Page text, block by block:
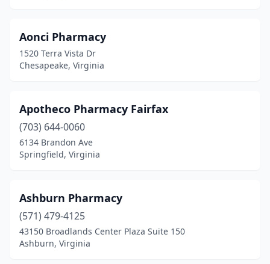
Lebanon(5)
Leesburg (24)
Lexington(4)
Locust Grove(2)
Lorton(5)
Lovettsville(1)
Lovingston
Luray(2)
Aonci Pharmacy
1520 Terra Vista Dr
Chesapeake, Virginia
Apotheco Pharmacy Fairfax
(703) 644-0060
6134 Brandon Ave
Springfield, Virginia
Ashburn Pharmacy
(571) 479-4125
43150 Broadlands Center Plaza Suite 150
Ashburn, Virginia